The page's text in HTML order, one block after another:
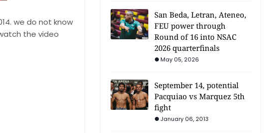
we do not know
the video
San Beda, Letran, Ateneo,
FEU power through
Round of 16 into NSAC
2026 quarterfinals
May 05, 2026
September 14, potential
Pacquiao vs Marquez 5th
fight
January 06, 2013